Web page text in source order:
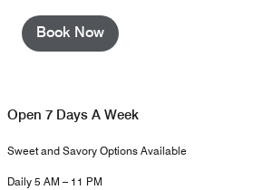
Book Now
Open 7 Days A Week
Sweet and Savory Options Available
Daily 5 AM – 11 PM